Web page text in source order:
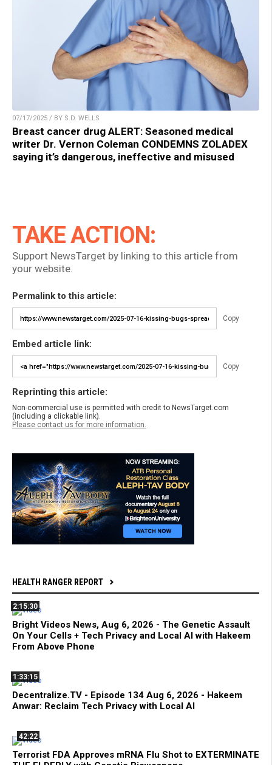
07/17/2025 / BY S.D. WELLS
Breast cancer drug ALERT: Seasoned medical
writer Dr. Vernon Coleman CONDEMNS ZOLADEX
saying it’s dangerous, ineffective and misused
TAKE ACTION:
Support NewsTarget by linking to this article from
your website.
Permalink to this article:
Copy
Embed article link:
Copy
Reprinting this article:
Non-commercial use is permitted with credit to NewsTarget.com
(including a clickable link).
Please contact us for more information.
HEALTH RANGER REPORT
2:15:30
Bright Videos News, Aug 6, 2026 - The Genetic Assault
On Your Cells + Tech Privacy and Local AI with Hakeem
From Above Phone
1:33:15
Decentralize.TV - Episode 134 Aug 6, 2026 - Hakeem
Anwar: Reclaim Tech Privacy with Local AI
42:22
Terrorist FDA Approves mRNA Flu Shot to EXTERMINATE